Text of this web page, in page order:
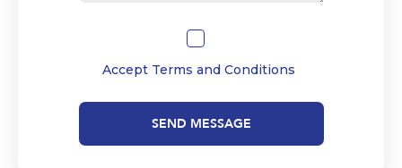
Accept Terms and Conditions
SEND MESSAGE